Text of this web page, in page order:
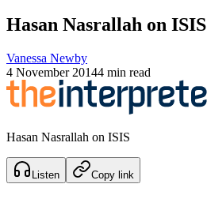
Hasan Nasrallah on ISIS
Vanessa Newby
4 November 20144 min read
Hasan Nasrallah on ISIS
Listen Copy link